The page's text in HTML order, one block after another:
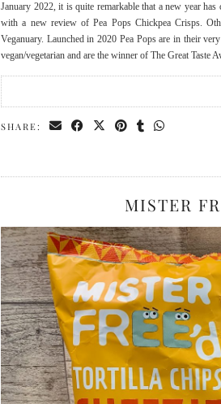
January 2022, it is quite remarkable that a new year
with a new review of Pea Pops Chickpea Crisps.
Veganuary. Launched in 2020 Pea Pops are in their
vegan/vegetarian and are the winner of The Great Taste
SHARE:
MISTER